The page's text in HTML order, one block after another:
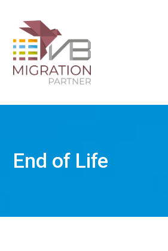
End of Life